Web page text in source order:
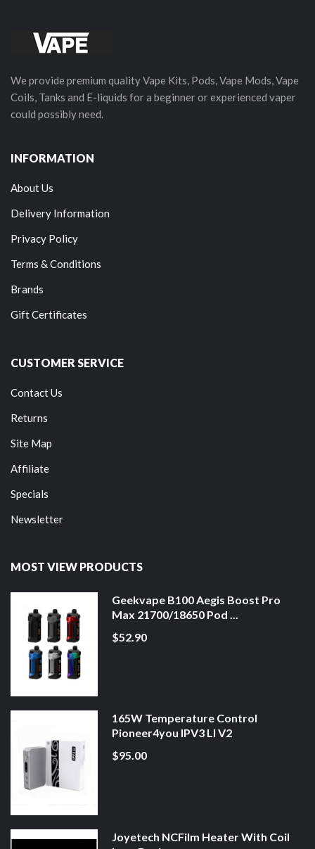
We provide premium quality Vape Kits, Pods, Vape Mods, Vape
Coils, Tanks and E-liquids for a beginner or experienced vaper
could possibly need.
INFORMATION
About Us
Delivery Information
Privacy Policy
Terms & Conditions
Brands
Gift Certificates
CUSTOMER SERVICE
Contact Us
Returns
Site Map
Affiliate
Specials
Newsletter
MOST VIEW PRODUCTS
Geekvape B100 Aegis Boost Pro
Max 21700/18650 Pod ...
$52.90
165W Temperature Control
Pioneer4you IPV3 LI V2
$95.00
Joyetech NCFilm Heater With Coil